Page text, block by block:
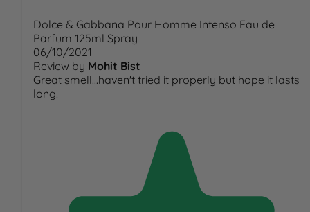
Dolce & Gabbana Pour Homme Intenso Eau de
Parfum 125ml Spray
06/10/2021
Review by Mohit Bist
Great smell...haven't tried it properly but hope it lasts
long!